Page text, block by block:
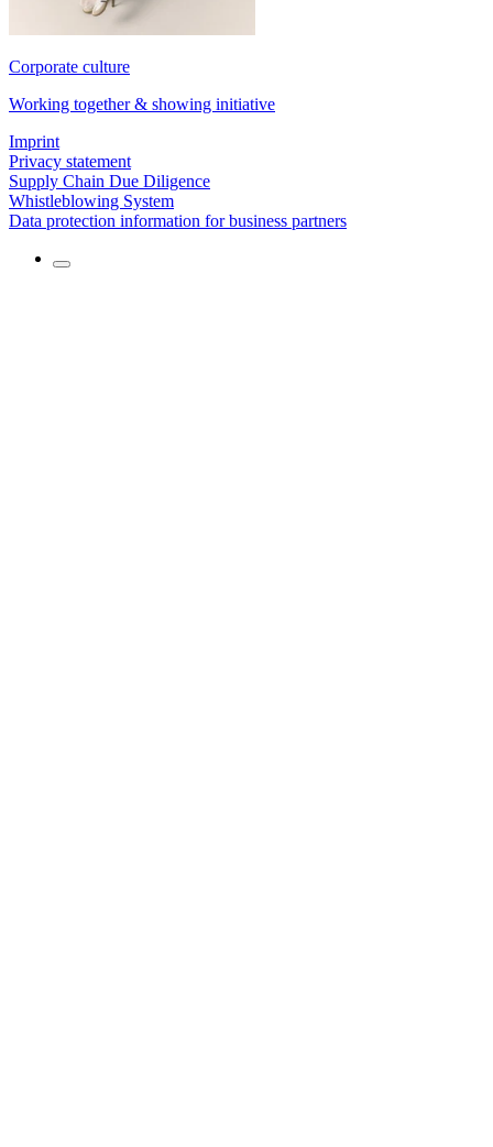
Corporate culture
Working together & showing initiative
Imprint
Privacy statement
Supply Chain Due Diligence
Whistleblowing System
Data protection information for business partners